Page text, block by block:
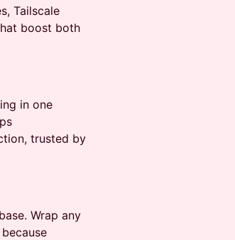
Tailscale
boost both
in one
trusted by
Wrap any